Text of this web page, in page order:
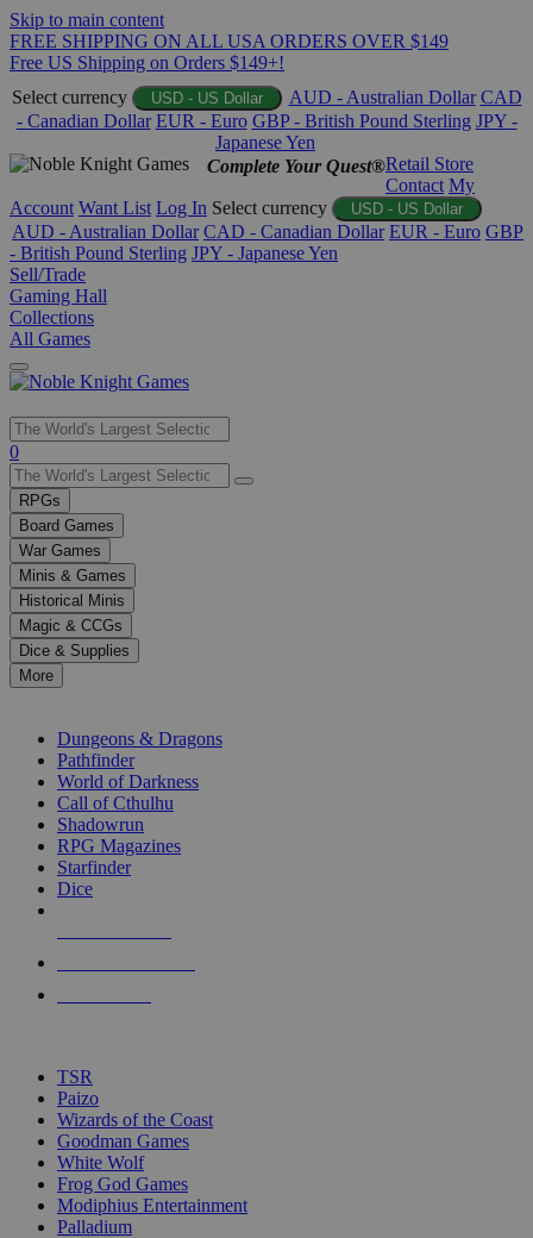
Skip to main content
FREE SHIPPING ON ALL USA ORDERS OVER $149
Free US Shipping on Orders $149+!
Select currency
USD - US Dollar AUD - Australian Dollar CAD
- Canadian Dollar EUR - Euro GBP - British Pound Sterling JPY -
Japanese Yen
Complete Your Quest®Retail Store
Contact My
Account Want List Log In Select currency USD - US Dollar
AUD - Australian Dollar CAD - Canadian Dollar EUR - Euro GBP
- British Pound Sterling JPY - Japanese Yen
Sell/Trade
Gaming Hall
Collections
All Games
Use
the
up
and
down
arrows
to
select
a
result.
Press
enter
selected
touch
0
RPGs
Board Games
War Games
Minis & Games
Historical Minis
Magic & CCGs
Dice & Supplies
More
Dungeons & Dragons
Pathfinder
World of Darkness
Call of Cthulhu
Shadowrun
RPG Magazines
Starfinder
Dice
TSR
Paizo
Wizards of the Coast
Goodman Games
White Wolf
Frog God Games
Modiphius Entertainment
Palladium